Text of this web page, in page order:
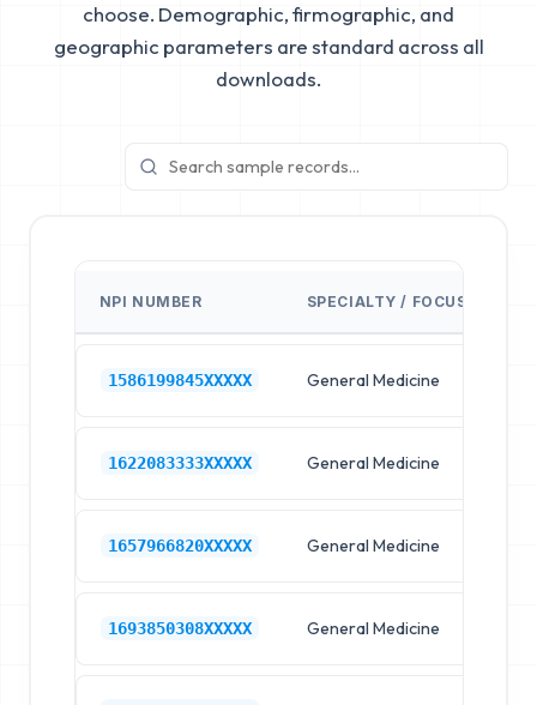
choose. Demographic, firmographic, and
geographic parameters are standard across all
downloads.
NPI NUMBER SPECIALTY / FOCUS
1586199845XXXXX General Medicine
1622083333XXXXX General Medicine
1657966820XXXXX General Medicine
1693850308XXXXX General Medicine